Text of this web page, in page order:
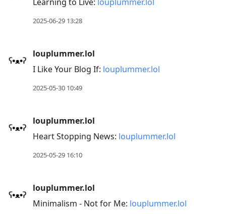
2025-06-29 13:28
louplummer.lol
I Like Your Blog If: louplummer.lol
2025-05-30 10:49
louplummer.lol
Heart Stopping News: louplummer.lol
2025-05-29 16:10
louplummer.lol
Minimalism - Not for Me: louplummer.lol